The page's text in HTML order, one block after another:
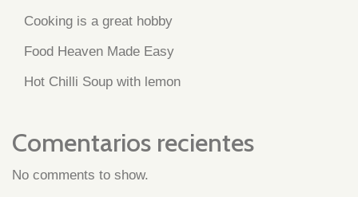
Cooking is a great hobby
Food Heaven Made Easy
Hot Chilli Soup with lemon
Comentarios recientes
No comments to show.